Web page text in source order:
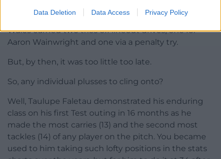
Data Deletion Data Access Privacy Policy
That was confirmed in the closing stages when
Wales earned two tries off lineout drives, one for
Aaron Wainwright and one via a penalty try.
But, by then, it was too little too late.
So, any individual plusses to cling onto?
Well, Taulupe Faletau demonstrated his enduring
class on his first Test outing in 16 months as he
made the most carries (13) and the second most
tackles (14) of any player on the pitch. You became
used to him taking such lofty positions in the stats